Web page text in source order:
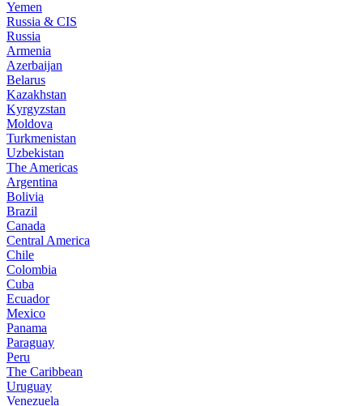
Yemen
Russia & CIS
Russia
Armenia
Azerbaijan
Belarus
Kazakhstan
Kyrgyzstan
Moldova
Turkmenistan
Uzbekistan
The Americas
Argentina
Bolivia
Brazil
Canada
Central America
Chile
Colombia
Cuba
Ecuador
Mexico
Panama
Paraguay
Peru
The Caribbean
Uruguay
Venezuela